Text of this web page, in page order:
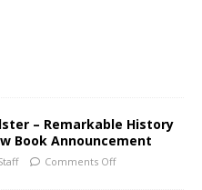
– Remarkable History
Book Announcement
Comments Off